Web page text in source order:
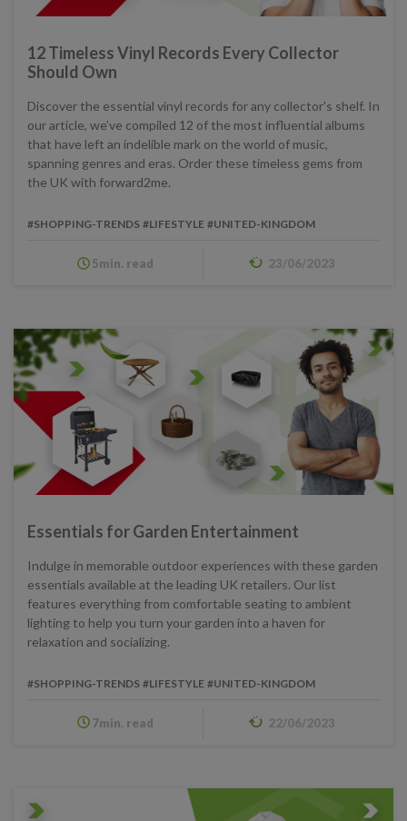
12 Timeless Vinyl Records Every Collector
Should Own
Discover the essential vinyl records for any collector's shelf. In
our article, we’ve compiled 12 of the most influential albums
that have left an indelible mark on the world of music,
spanning genres and eras. Order these timeless gems from
the UK with forward2me.
#SHOPPING-TRENDS #LIFESTYLE #UNITED-KINGDOM
5min. read 23/06/2023
Essentials for Garden Entertainment
Indulge in memorable outdoor experiences with these garden
essentials available at the leading UK retailers. Our list
features everything from comfortable seating to ambient
lighting to help you turn your garden into a haven for
relaxation and socializing.
#SHOPPING-TRENDS #LIFESTYLE #UNITED-KINGDOM
7min. read 22/06/2023